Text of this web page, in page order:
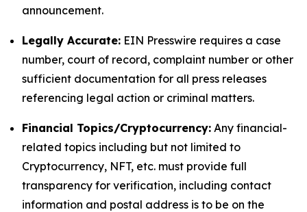
announcement.
Legally Accurate: EIN Presswire requires a case
number, court of record, complaint number or other
sufficient documentation for all press releases
referencing legal action or criminal matters.
Financial Topics/Cryptocurrency: Any financial-
related topics including but not limited to
Cryptocurrency, NFT, etc. must provide full
transparency for verification, including contact
information and postal address is to be on the